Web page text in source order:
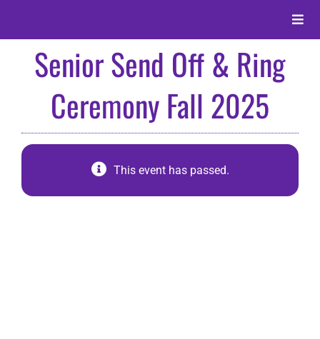
content
Toggle
About
Alumni
Senior Send Off & Ring
Ceremony Fall 2025
This event has passed.